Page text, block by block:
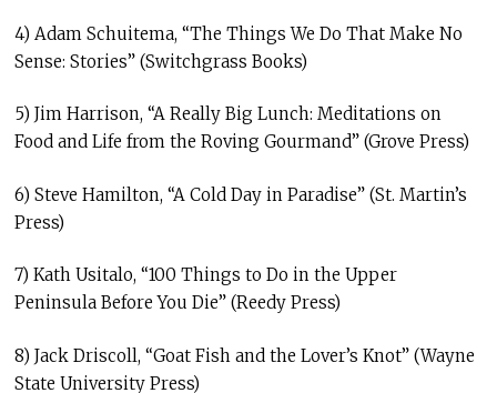
4) Adam Schuitema, “The Things We Do That Make No
Sense: Stories” (Switchgrass Books)
5) Jim Harrison, “A Really Big Lunch: Meditations on
Food and Life from the Roving Gourmand” (Grove Press)
6) Steve Hamilton, “A Cold Day in Paradise” (St. Martin’s
Press)
7) Kath Usitalo, “100 Things to Do in the Upper
Peninsula Before You Die” (Reedy Press)
8) Jack Driscoll, “Goat Fish and the Lover’s Knot” (Wayne
State University Press)